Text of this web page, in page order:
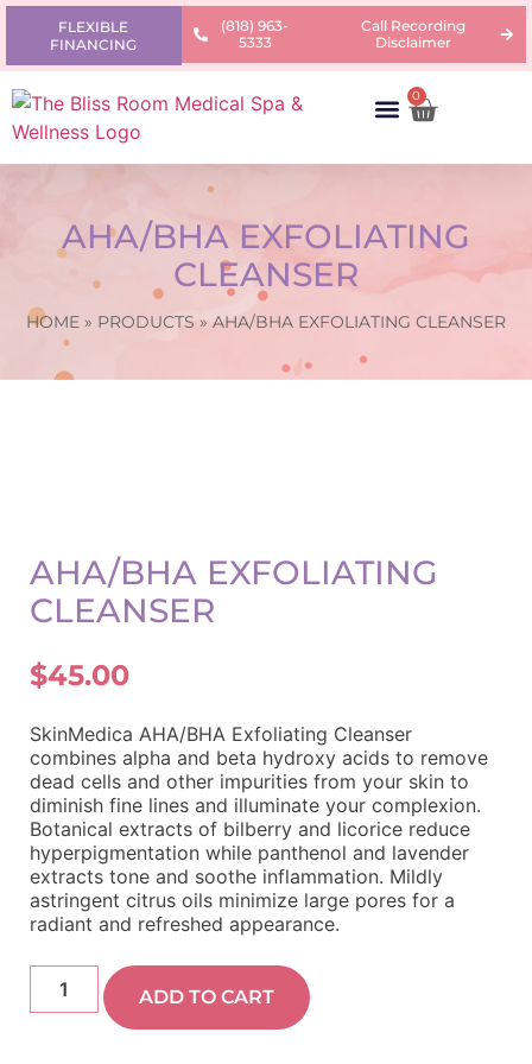
FLEXIBLE
FINANCING
(818) 963-
5333
Call Recording
Disclaimer
0
AHA/BHA EXFOLIATING
CLEANSER
HOME » PRODUCTS » AHA/BHA EXFOLIATING CLEANSER
AHA/BHA EXFOLIATING
CLEANSER
$45.00
SkinMedica AHA/BHA Exfoliating Cleanser
combines alpha and beta hydroxy acids to remove
dead cells and other impurities from your skin to
diminish fine lines and illuminate your complexion.
Botanical extracts of bilberry and licorice reduce
hyperpigmentation while panthenol and lavender
extracts tone and soothe inflammation. Mildly
astringent citrus oils minimize large pores for a
radiant and refreshed appearance.
ADD TO CART